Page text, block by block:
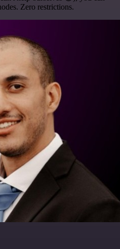
Zero restrictions.